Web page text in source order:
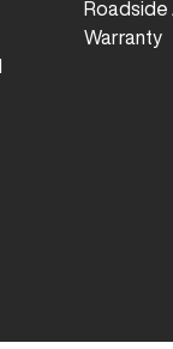
Roadside
Warranty